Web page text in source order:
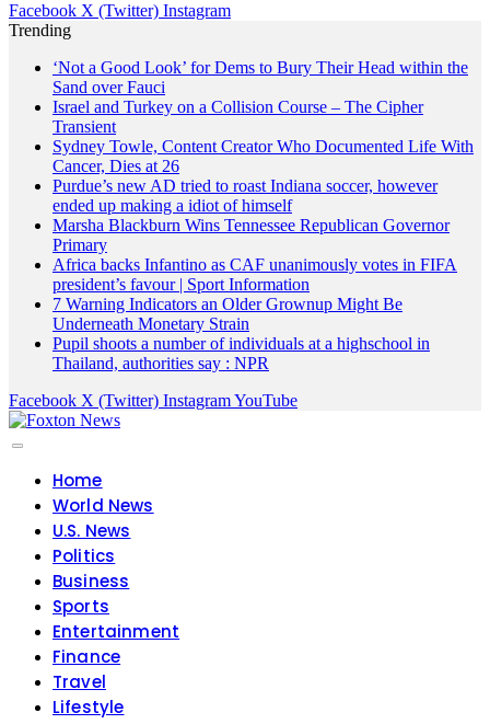
Facebook X (Twitter) Instagram
Trending
‘Not a Good Look’ for Dems to Bury Their Head within the
Sand over Fauci
Israel and Turkey on a Collision Course – The Cipher
Transient
Sydney Towle, Content Creator Who Documented Life With
Cancer, Dies at 26
Purdue’s new AD tried to roast Indiana soccer, however
ended up making a idiot of himself
Marsha Blackburn Wins Tennessee Republican Governor
Primary
Africa backs Infantino as CAF unanimously votes in FIFA
president’s favour | Sport Information
7 Warning Indicators an Older Grownup Might Be
Underneath Monetary Strain
Pupil shoots a number of individuals at a highschool in
Thailand, authorities say : NPR
Facebook X (Twitter) InstagramYouTube
Home
World News
U.S. News
Politics
Business
Sports
Entertainment
Finance
Travel
Lifestyle